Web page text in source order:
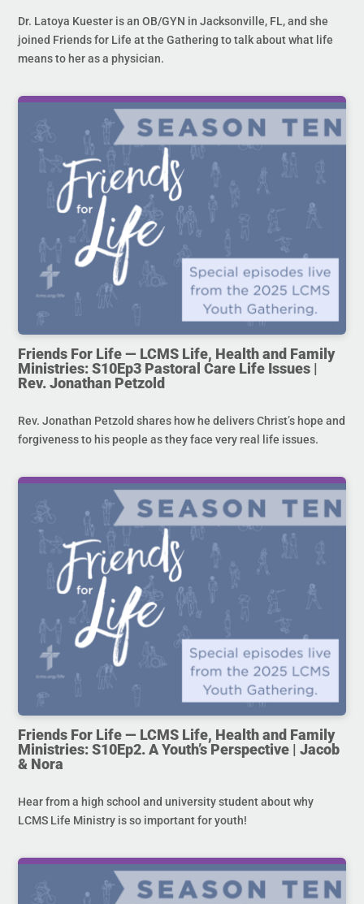
Dr. Latoya Kuester is an OB/GYN in Jacksonville, FL, and she
joined Friends for Life at the Gathering to talk about what life
means to her as a physician.
Friends For Life — LCMS Life, Health and Family
Ministries: S10Ep3 Pastoral Care Life Issues |
Rev. Jonathan Petzold
Rev. Jonathan Petzold shares how he delivers Christ’s hope and
forgiveness to his people as they face very real life issues.
Friends For Life — LCMS Life, Health and Family
Ministries: S10Ep2. A Youth’s Perspective | Jacob
& Nora
Hear from a high school and university student about why
LCMS Life Ministry is so important for youth!